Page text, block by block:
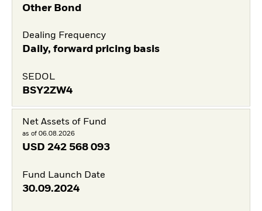
Other Bond
Dealing Frequency
Daily, forward pricing basis
SEDOL
BSY2ZW4
Net Assets of Fund
as of 06.08.2026
USD 242 568 093
Fund Launch Date
30.09.2024